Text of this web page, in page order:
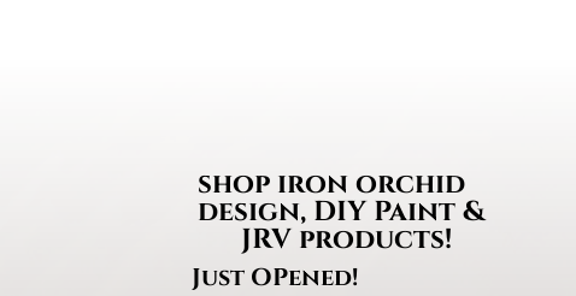
shop iron orchid
design, DIY Paint &
JRV products!
Just OPened!